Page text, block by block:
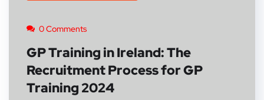
0 Comments
GP Training in Ireland: The
Recruitment Process for GP
Training 2024